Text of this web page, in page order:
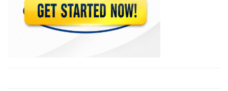
21176
Papaye Restaurant